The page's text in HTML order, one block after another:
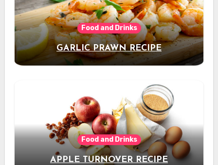
Food and Drinks
GARLIC PRAWN RECIPE
Food and Drinks
APPLE TURNOVER RECIPE